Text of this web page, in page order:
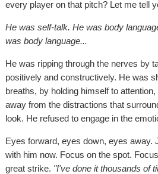
every player on that pitch? Let me tell
He was self-talk. He was body
was body language...
He was ripping through the nerves by
positively and constructively. He was
breaths, by holding himself to
away from the distractions that
look. He refused to engage in the
Eyes forward, eyes down, eyes away.
with him now. Focus on the spot.
great strike. "I've done it thousands of